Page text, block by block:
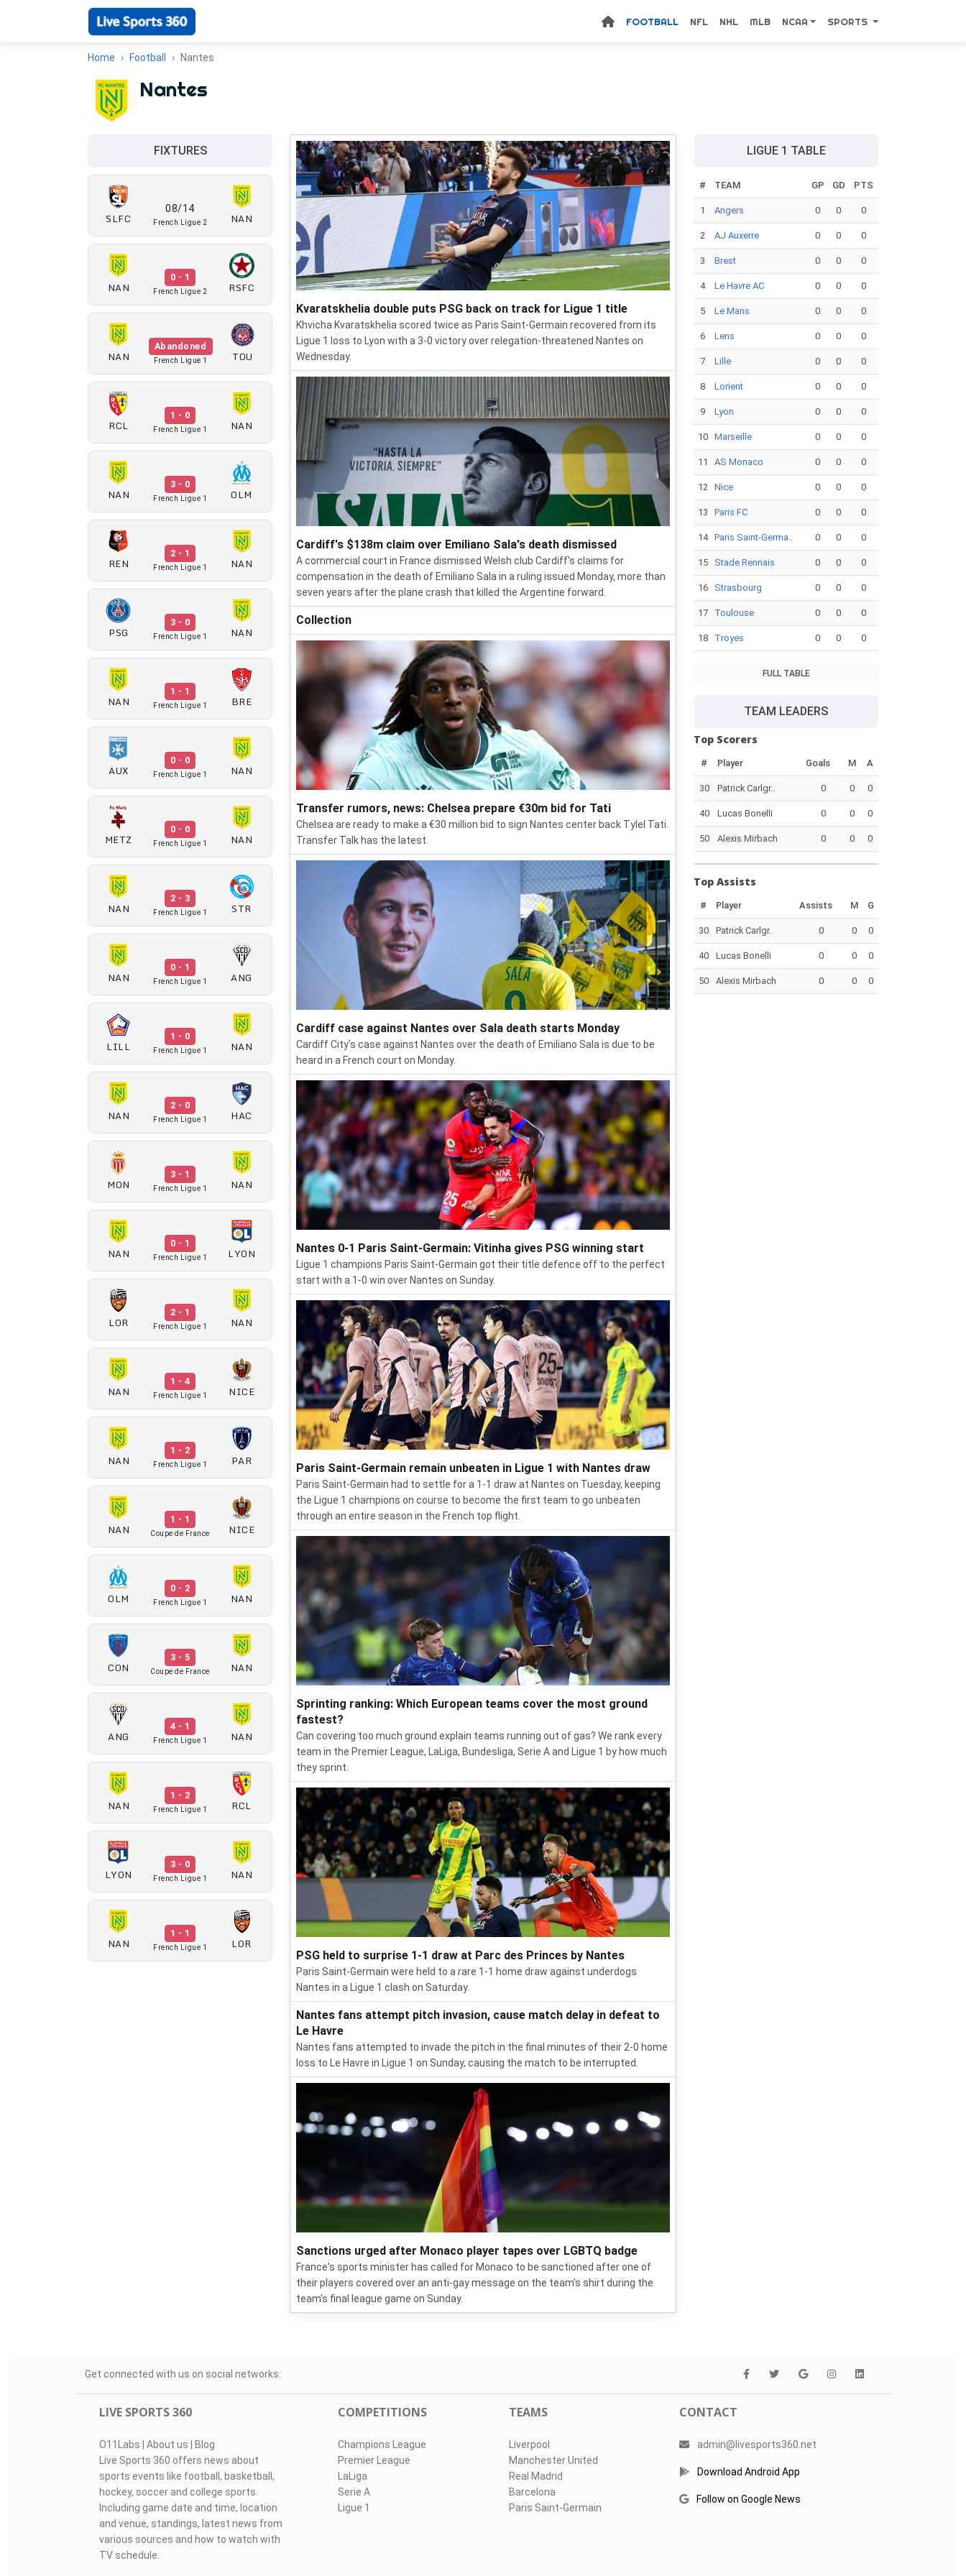
FOOTBALL NFL NHL MLB NCAA SPORTS
Home Football Nantes
Nantes
FIXTURES
SLFC
08/14
French Ligue 2 NAN
NAN
0 - 1
French Ligue 2 RSFC
NAN
Abandoned
French Ligue 1 TOU
RCL
1 - 0
French Ligue 1 NAN
NAN
3 - 0
French Ligue 1 OLM
REN
2 - 1
French Ligue 1 NAN
PSG
3 - 0
French Ligue 1 NAN
NAN
1 - 1
French Ligue 1 BRE
AUX
0 - 0
French Ligue 1 NAN
METZ
0 - 0
French Ligue 1 NAN
NAN
2 - 3
French Ligue 1 STR
NAN
0 - 1
French Ligue 1 ANG
LILL
1 - 0
French Ligue 1 NAN
NAN
2 - 0
French Ligue 1 HAC
MON
3 - 1
French Ligue 1 NAN
NAN
0 - 1
French Ligue 1 LYON
LOR
2 - 1
French Ligue 1 NAN
NAN
1 - 4
French Ligue 1 NICE
NAN
1 - 2
French Ligue 1 PAR
NAN
1 - 1
Coupe de France NICE
OLM
0 - 2
French Ligue 1 NAN
CON
3 - 5
Coupe de France NAN
ANG
4 - 1
French Ligue 1 NAN
NAN
1 - 2
French Ligue 1 RCL
LYON
3 - 0
French Ligue 1 NAN
NAN
1 - 1
French Ligue 1 LOR
Kvaratskhelia double puts PSG back on track for Ligue 1 title
Khvicha Kvaratskhelia scored twice as Paris Saint-Germain recovered from its
Ligue 1 loss to Lyon with a 3-0 victory over relegation-threatened Nantes on
Wednesday.
Cardiff's $138m claim over Emiliano Sala's death dismissed
A commercial court in France dismissed Welsh club Cardiff's claims for
compensation in the death of Emiliano Sala in a ruling issued Monday, more than
seven years after the plane crash that killed the Argentine forward.
Collection
Transfer rumors, news: Chelsea prepare €30m bid for Tati
Chelsea are ready to make a €30 million bid to sign Nantes center back Tylel Tati.
Transfer Talk has the latest.
Cardiff case against Nantes over Sala death starts Monday
Cardiff City's case against Nantes over the death of Emiliano Sala is due to be
heard in a French court on Monday.
Nantes 0-1 Paris Saint-Germain: Vitinha gives PSG winning start
Ligue 1 champions Paris Saint-Germain got their title defence off to the perfect
start with a 1-0 win over Nantes on Sunday.
Paris Saint-Germain remain unbeaten in Ligue 1 with Nantes draw
Paris Saint-Germain had to settle for a 1-1 draw at Nantes on Tuesday, keeping
the Ligue 1 champions on course to become the first team to go unbeaten
through an entire season in the French top flight.
Sprinting ranking: Which European teams cover the most ground
fastest?
Can covering too much ground explain teams running out of gas? We rank every
team in the Premier League, LaLiga, Bundesliga, Serie A and Ligue 1 by how much
they sprint.
PSG held to surprise 1-1 draw at Parc des Princes by Nantes
Paris Saint-Germain were held to a rare 1-1 home draw against underdogs
Nantes in a Ligue 1 clash on Saturday.
Nantes fans attempt pitch invasion, cause match delay in defeat to
Le Havre
Nantes fans attempted to invade the pitch in the final minutes of their 2-0 home
loss to Le Havre in Ligue 1 on Sunday, causing the match to be interrupted.
Sanctions urged after Monaco player tapes over LGBTQ badge
France's sports minister has called for Monaco to be sanctioned after one of
their players covered over an anti-gay message on the team's shirt during the
team's final league game on Sunday.
LIGUE 1 TABLE
# TEAM GP GD PTS
1 Angers 0 0 0
2 AJ Auxerre 0 0 0
3 Brest 0 0 0
4 Le Havre AC 0 0 0
5 Le Mans 0 0 0
6 Lens 0 0 0
7 Lille 0 0 0
8 Lorient 0 0 0
9 Lyon 0 0 0
10 Marseille 0 0 0
11 AS Monaco 0 0 0
12 Nice 0 0 0
13 Paris FC 0 0 0
14 Paris Saint-Germa.. 0 0 0
15 Stade Rennais 0 0 0
16 Strasbourg 0 0 0
17 Toulouse 0 0 0
18 Troyes 0 0 0
FULL TABLE
TEAM LEADERS
Top Scorers
# Player Goals M A
30 Patrick Carlgr.. 0 0 0
40 Lucas Bonelli 0 0 0
50 Alexis Mirbach 0 0 0
Top Assists
# Player Assists M G
30 Patrick Carlgr.. 0 0 0
40 Lucas Bonelli 0 0 0
50 Alexis Mirbach 0 0 0
Get connected with us on social networks:
LIVE SPORTS 360
O11Labs About us
Blog
Live Sports 360 offers news about
sports events like football, basketball,
hockey, soccer and college sports.
Including game date and time, location
and venue, standings, latest news from
various sources and how to watch with
TV schedule.
COMPETITIONS
Champions League
Premier League
LaLiga
Serie A
Ligue 1
TEAMS
Liverpool
Manchester United
Real Madrid
Barcelona
Paris Saint-Germain
CONTACT
admin@livesports360.net
Download Android App
Follow on Google News